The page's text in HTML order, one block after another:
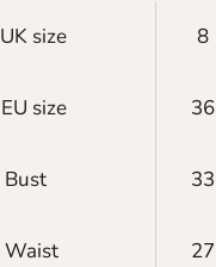
UK size 8
EU size 36
Bust 33
Waist 27